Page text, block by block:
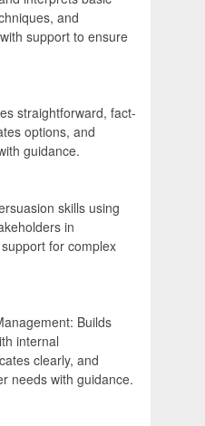
and
support to ensure
straightforward, fact-
options, and
guidance.
skills using
in
for complex
Builds
internal
clearly, and
needs with guidance.